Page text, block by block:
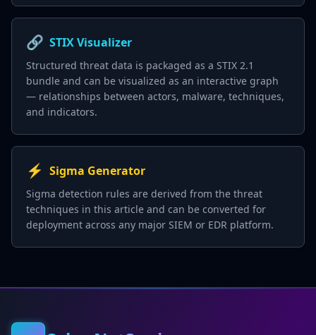
🔗 STIX Visualizer
Structured threat data is packaged as a STIX 2.1
bundle and can be visualized as an interactive graph
— relationships between actors, malware, techniques,
and indicators.
⚡ Sigma Generator
Sigma detection rules are derived from the threat
techniques in this article and can be converted for
deployment across any major SIEM or EDR platform.